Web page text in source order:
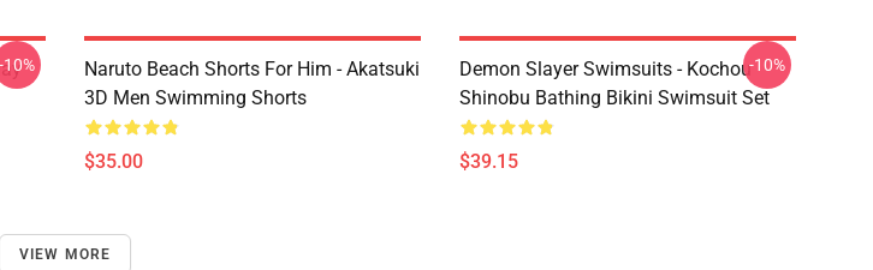
-10%
Naruto Beach Shorts For Him - Akatsuki
3D Men Swimming Shorts
$35.00
Demon Slayer Swimsuits - Kochou
Shinobu Bathing Bikini Swimsuit Set
$39.15
-10%
VIEW MORE